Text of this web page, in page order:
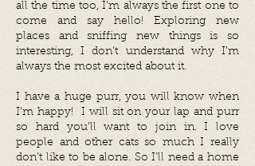
all the time too, I’m always the first one to
come and say hello! Exploring new
places and sniffing new things is so
interesting, I don’t understand why I’m
always the most excited about it.
I have a huge purr, you will know when
I’m happy! I will sit on your lap and purr
so hard you’ll want to join in. I love
people and other cats so much I really
don’t like to be alone. So I’ll need a home